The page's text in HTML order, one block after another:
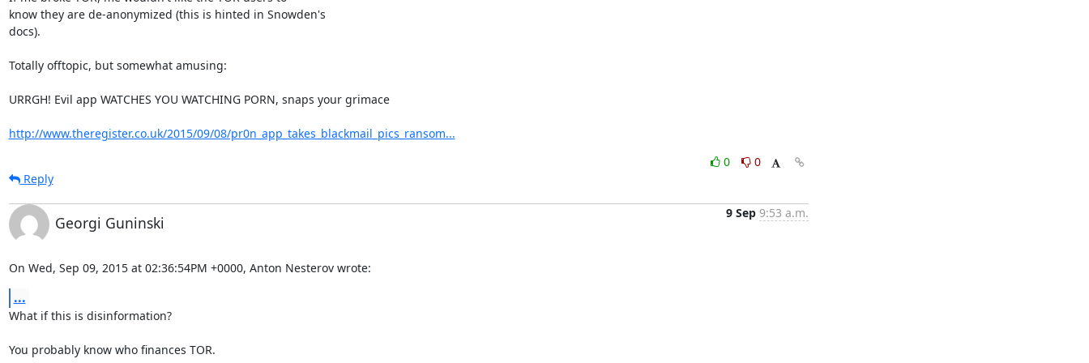
know they are de-anonymized (this is hinted in Snowden's
docs).
Totally offtopic, but somewhat amusing:
URRGH! Evil app WATCHES YOU WATCHING PORN, snaps your grimace
http://www.theregister.co.uk/2015/09/08/pr0n_app_takes_blackmail_pics_ransom...
0
0
Reply
Georgi Guninski
9 Sep 9:53 a.m.
On Wed, Sep 09, 2015 at 02:36:54PM +0000, Anton Nesterov wrote:
...
What if this is disinformation?
You probably know who finances TOR.